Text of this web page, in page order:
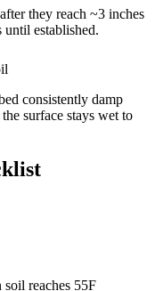
they reach ~3 inches
established.
consistently damp
surface stays wet to
reaches 55F